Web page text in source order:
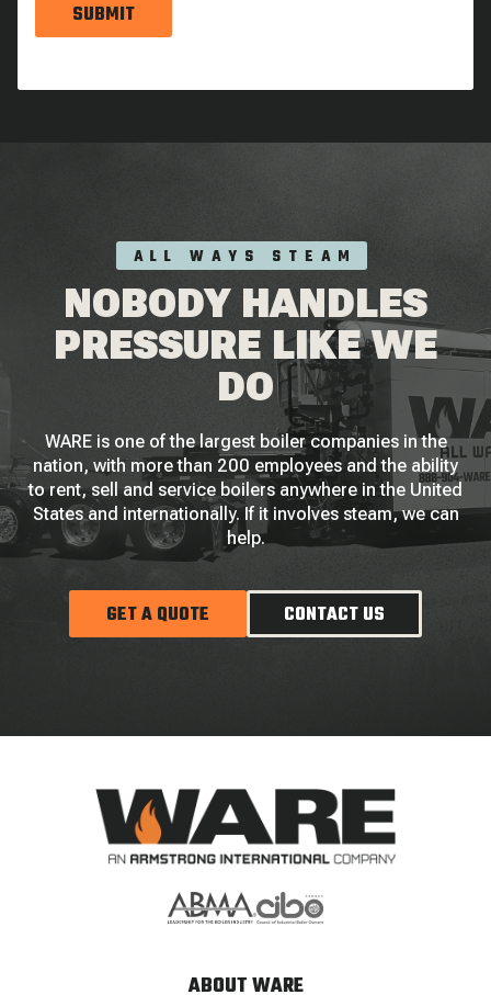
SUBMIT
ALL WAYS STEAM
NOBODY HANDLES
PRESSURE LIKE WE
DO
WARE is one of the largest boiler companies in the
nation, with more than 200 employees and the ability
to rent, sell and service boilers anywhere in the United
States and internationally. If it involves steam, we can
help.
GET A QUOTE CONTACT US
ABOUT WARE